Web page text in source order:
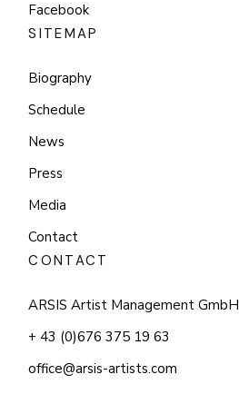
Facebook
SITEMAP
Biography
Schedule
News
Press
Media
Contact
CONTACT
ARSIS Artist Management GmbH
+ 43 (0)676 375 19 63
office@arsis-artists.com